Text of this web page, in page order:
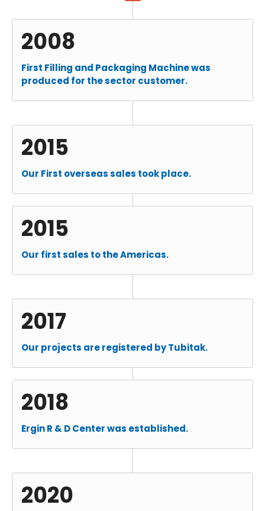
2008
First Filling and Packaging Machine was
produced for the sector customer.
2015
Our First overseas sales took place.
2015
Our first sales to the Americas.
2017
Our projects are registered by Tubitak.
2018
Ergin R & D Center was established.
2020